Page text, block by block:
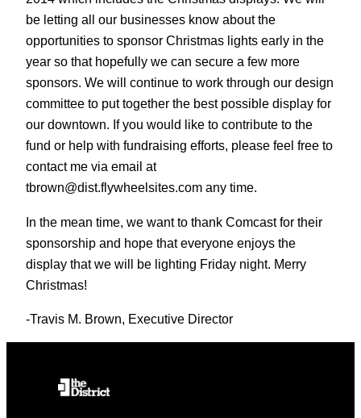
be letting all our businesses know about the
opportunities to sponsor Christmas lights early in the
year so that hopefully we can secure a few more
sponsors. We will continue to work through our design
committee to put together the best possible display for
our downtown. If you would like to contribute to the
fund or help with fundraising efforts, please feel free to
contact me via email at
tbrown@dist.flywheelsites.com any time.
In the mean time, we want to thank Comcast for their
sponsorship and hope that everyone enjoys the
display that we will be lighting Friday night. Merry
Christmas!
-Travis M. Brown, Executive Director